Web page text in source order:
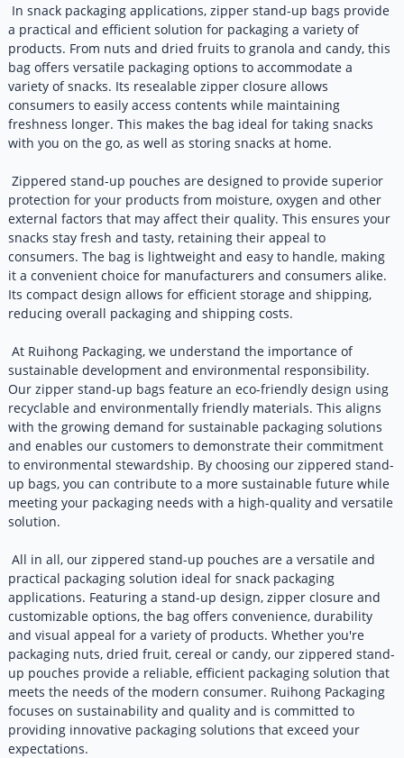
In snack packaging applications, zipper stand-up bags provide
a practical and efficient solution for packaging a variety of
products. From nuts and dried fruits to granola and candy, this
bag offers versatile packaging options to accommodate a
variety of snacks. Its resealable zipper closure allows
consumers to easily access contents while maintaining
freshness longer. This makes the bag ideal for taking snacks
with you on the go, as well as storing snacks at home.
Zippered stand-up pouches are designed to provide superior
protection for your products from moisture, oxygen and other
external factors that may affect their quality. This ensures your
snacks stay fresh and tasty, retaining their appeal to
consumers. The bag is lightweight and easy to handle, making
it a convenient choice for manufacturers and consumers alike.
Its compact design allows for efficient storage and shipping,
reducing overall packaging and shipping costs.
At Ruihong Packaging, we understand the importance of
sustainable development and environmental responsibility.
Our zipper stand-up bags feature an eco-friendly design using
recyclable and environmentally friendly materials. This aligns
with the growing demand for sustainable packaging solutions
and enables our customers to demonstrate their commitment
to environmental stewardship. By choosing our zippered stand-
up bags, you can contribute to a more sustainable future while
meeting your packaging needs with a high-quality and versatile
solution.
All in all, our zippered stand-up pouches are a versatile and
practical packaging solution ideal for snack packaging
applications. Featuring a stand-up design, zipper closure and
customizable options, the bag offers convenience, durability
and visual appeal for a variety of products. Whether you're
packaging nuts, dried fruit, cereal or candy, our zippered stand-
up pouches provide a reliable, efficient packaging solution that
meets the needs of the modern consumer. Ruihong Packaging
focuses on sustainability and quality and is committed to
providing innovative packaging solutions that exceed your
expectations.